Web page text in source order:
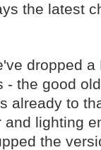
the latest
dropped a
the good
already to
lighting
the